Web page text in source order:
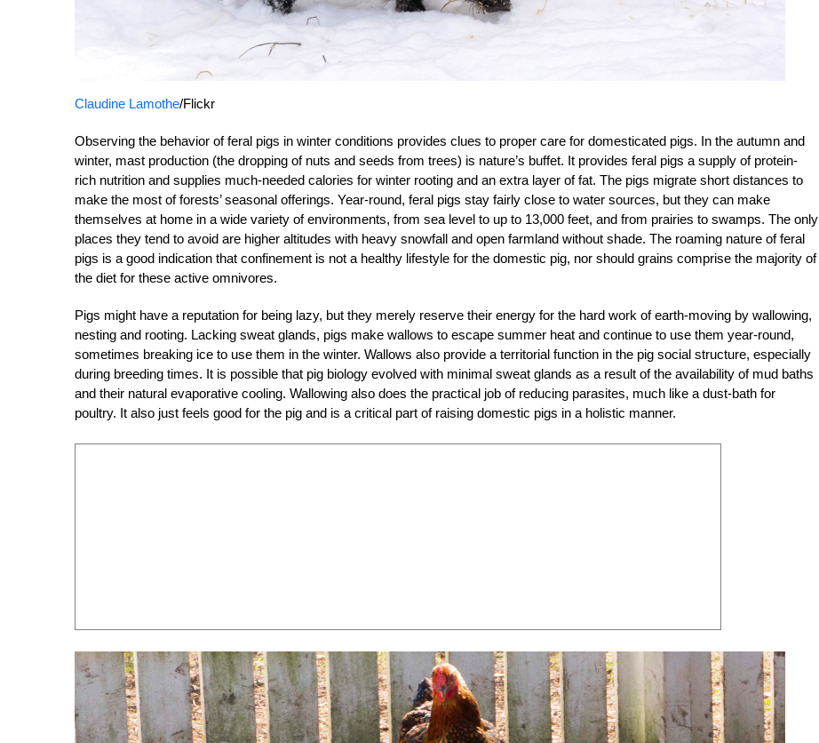
Claudine Lamothe/Flickr
Observing the behavior of feral pigs in winter conditions provides clues to proper care for domesticated pigs. In the autumn and
winter, mast production (the dropping of nuts and seeds from trees) is nature’s buffet. It provides feral pigs a supply of protein-
rich nutrition and supplies much-needed calories for winter rooting and an extra layer of fat. The pigs migrate short distances to
make the most of forests’ seasonal offerings. Year-round, feral pigs stay fairly close to water sources, but they can make
themselves at home in a wide variety of environments, from sea level to up to 13,000 feet, and from prairies to swamps. The only
places they tend to avoid are higher altitudes with heavy snowfall and open farmland without shade. The roaming nature of feral
pigs is a good indication that confinement is not a healthy lifestyle for the domestic pig, nor should grains comprise the majority of
the diet for these active omnivores.
Pigs might have a reputation for being lazy, but they merely reserve their energy for the hard work of earth-moving by wallowing,
nesting and rooting. Lacking sweat glands, pigs make wallows to escape summer heat and continue to use them year-round,
sometimes breaking ice to use them in the winter. Wallows also provide a territorial function in the pig social structure, especially
during breeding times. It is possible that pig biology evolved with minimal sweat glands as a result of the availability of mud baths
and their natural evaporative cooling. Wallowing also does the practical job of reducing parasites, much like a dust-bath for
poultry. It also just feels good for the pig and is a critical part of raising domestic pigs in a holistic manner.